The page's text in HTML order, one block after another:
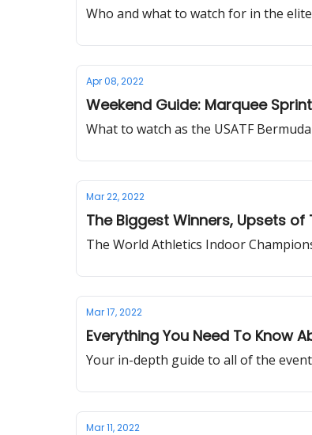
Who and what to watch for in the
Apr 08, 2022
Weekend Guide: Marquee
What to watch as the USATF
Mar 22, 2022
The Biggest Winners, Upsets
The World Athletics Indoor
Mar 17, 2022
Everything You Need To Know
Your in-depth guide to all of the
Mar 11, 2022